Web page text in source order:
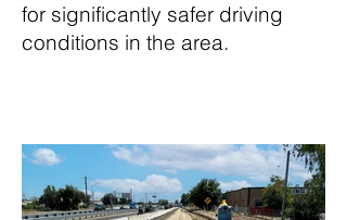
for significantly safer driving
conditions in the area.